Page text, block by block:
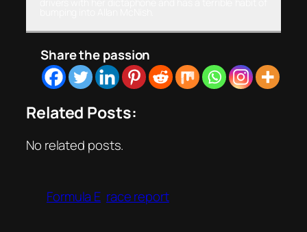
Share the passion
Related Posts:
No related posts.
Formula E race report